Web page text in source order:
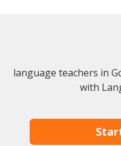
language teachers in
with